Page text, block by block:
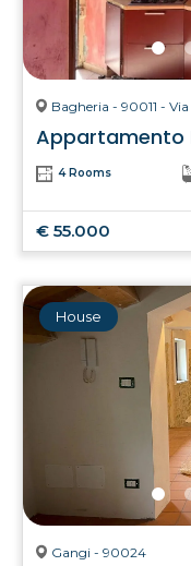
Bagheria - 90011 -
Appartamento
4 Rooms
€ 55.000
House
Gangi - 90024